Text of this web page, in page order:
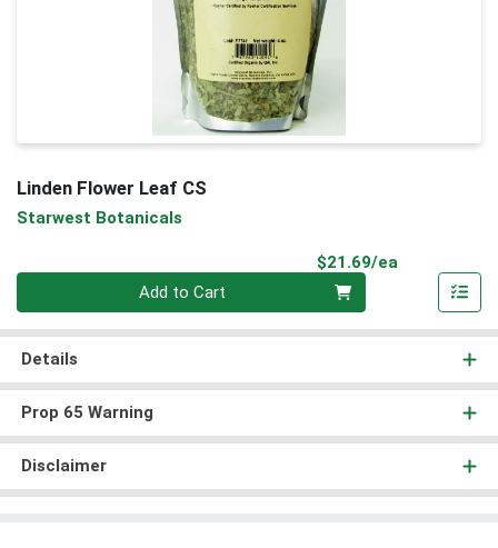
Linden Flower Leaf CS
Starwest Botanicals
$21.69/ea
Add to Cart
Details
Prop 65 Warning
Disclaimer